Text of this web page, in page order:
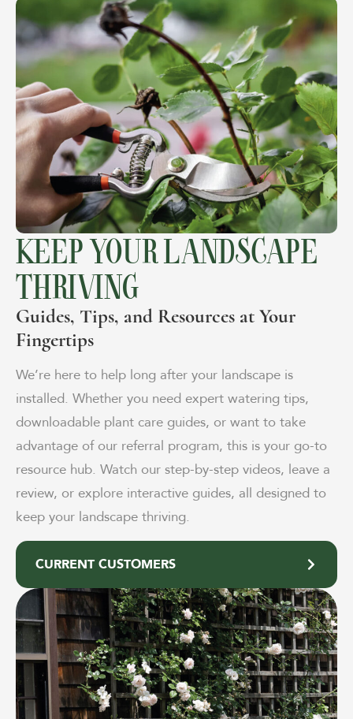
KEEP YOUR LANDSCAPE
THRIVING
Guides, Tips, and Resources at Your
Fingertips
We’re here to help long after your landscape is
installed. Whether you need expert watering tips,
downloadable plant care guides, or want to take
advantage of our referral program, this is your go-to
resource hub. Watch our step-by-step videos, leave a
review, or explore interactive guides, all designed to
keep your landscape thriving.
CURRENT CUSTOMERS